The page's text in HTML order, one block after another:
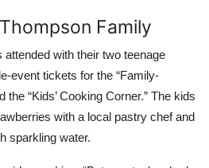
Family
with their two teenage
event tickets for the “Family-
“Kids’ Cooking Corner.” The kids
with a local pastry chef and
sparkling water.